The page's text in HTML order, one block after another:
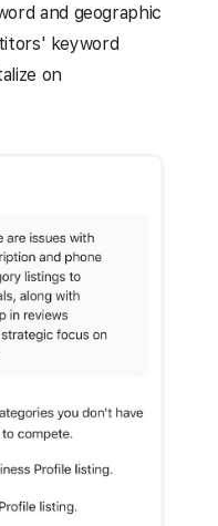
and geographic
keyword
on